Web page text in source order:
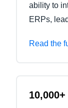
ability to
ERPs,
Read the